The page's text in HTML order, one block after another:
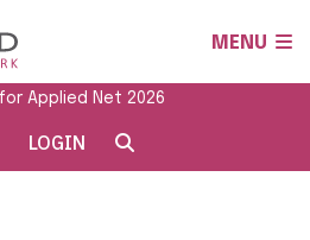
MENU
Applied Net 2026
LOGIN